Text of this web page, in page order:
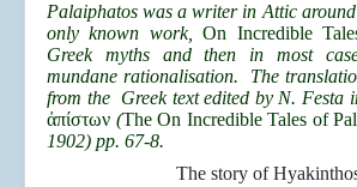
Palaiphatos was a writer in Attic
only known work,On Incredible
Greek myths and then in most
mundane rationalisation. The
from the Greek text edited by N. Festa
ἀπίστων (The On Incredible Tales of
1902) pp. 67-8.
The story of